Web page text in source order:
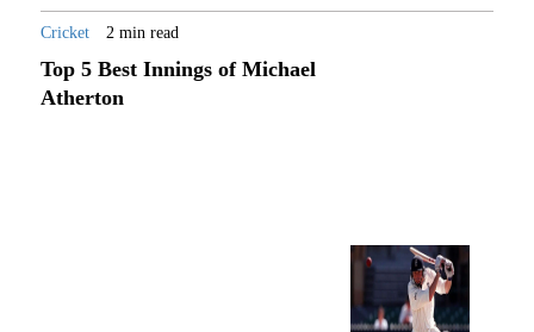
Cricket 2 min read
Top 5 Best Innings of Michael
Atherton